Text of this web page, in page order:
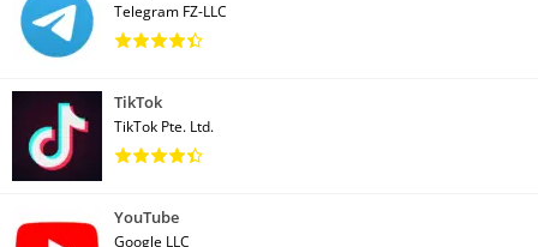
Telegram FZ-LLC
TikTok
TikTok Pte. Ltd.
YouTube
Google LLC